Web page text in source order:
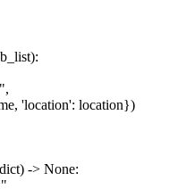
'location': location})
-> None: